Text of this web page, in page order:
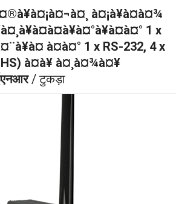
à¤¡à¥à¤à¤¾
1 x
à¤à¤° 1 x RS-232, 4 x
à¤à¥ à¤¸à¤¾à¤¥
/ टुकड़ा